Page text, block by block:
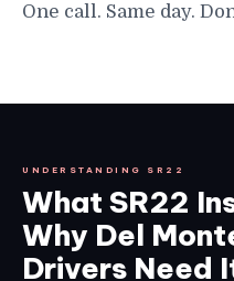
One call. Same day.
UNDERSTANDING SR22
What SR22
Why Del
Drivers Need